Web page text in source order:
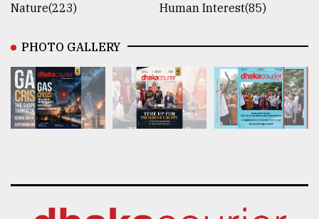
Nature(223)
Human Interest(85)
PHOTO GALLERY